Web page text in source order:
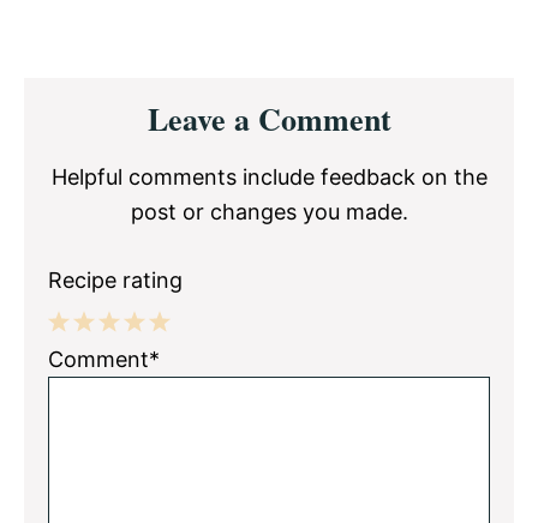
InteractionsLeave a Comment
Helpful comments include feedback on the
post or changes you made.
Recipe rating
5
4
3
2
1
Comment*